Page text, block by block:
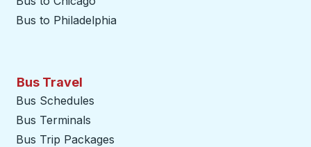
Bus to Philadelphia
Bus Travel
Bus Schedules
Bus Terminals
Bus Trip Packages